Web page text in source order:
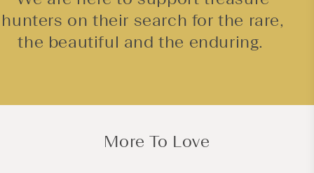
hunters on their search for the rare,
the beautiful and the enduring.
More To Love